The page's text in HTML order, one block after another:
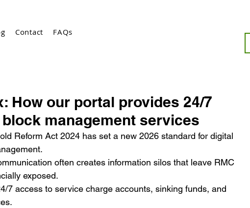
Contact
FAQs
How our portal provides 24/7
management services
Reform Act 2024 has set a new 2026 standard for digital
often creates information silos that leave RMC
exposed.
7 access to service charge accounts, sinking funds, and